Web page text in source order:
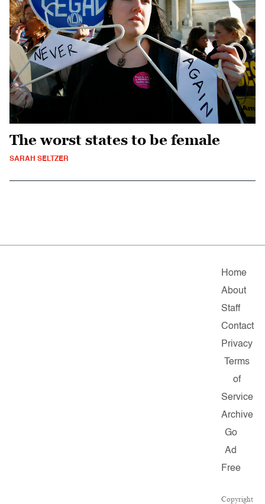
The worst states to be female
SARAH SELTZER
Home
About
Staff
Contact
Privacy
Terms
of
Service
Archive
Go
Ad
Free
Copyright